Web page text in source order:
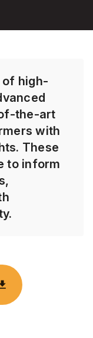
of high-
the-art
with
These
to inform